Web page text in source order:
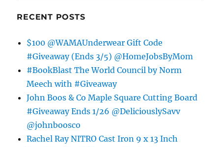
RECENT POSTS
$100 @WAMAUnderwear Gift Code
#Giveaway (Ends 3/5) @HomeJobsByMom
#BookBlast The World Council by Norm
Meech with #Giveaway
John Boos & Co Maple Square Cutting Board
#Giveaway Ends 1/26 @DeliciouslySavv
@johnboosco
Rachel Ray NITRO Cast Iron 9 x 13 Inch